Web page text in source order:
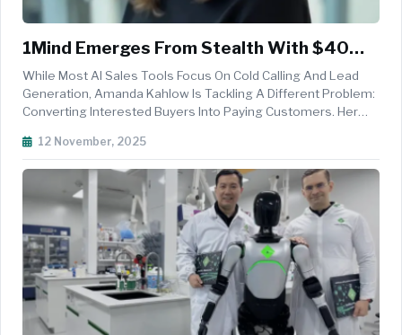
1Mind Emerges From Stealth With $40
Million To Transform B2B Sales Using AI
Agent Mindy
While Most AI Sales Tools Focus On Cold Calling And Lead
Generation, Amanda Kahlow Is Tackling A Different Problem:
Converting Interested Buyers Into Paying Customers. Her
Series A Led By Battery Ventures, Bringing Total Funding To
$40 Millio...
12 November, 2025